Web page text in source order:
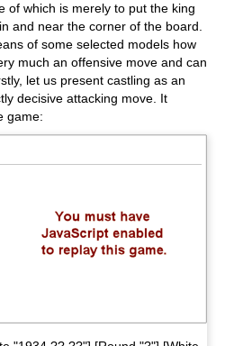
of which is merely to put the king
and near the corner of the board.
of some selected models how
much an offensive move and can
let us present castling as an
decisive attacking move. It
game: